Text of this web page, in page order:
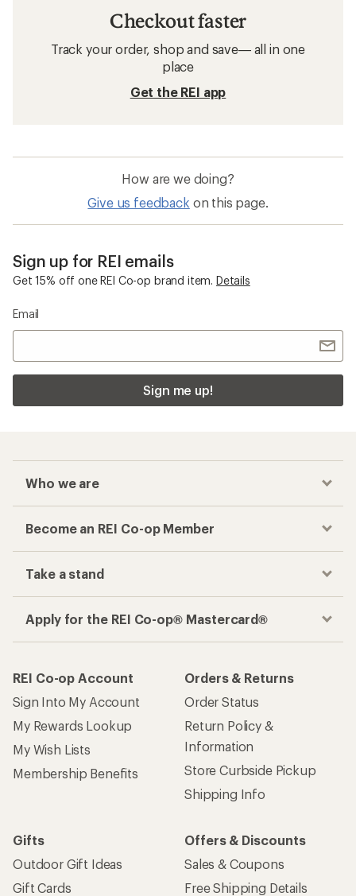
Checkout faster
Track your order, shop and save— all in one
place
Get the REI app
How are we doing?
Give us feedback on this page.
Sign up for REI emails
Get 15% off one REI Co-op brand item. Details
Email
Sign me up!
Who we are
Become an REI Co-op Member
Take a stand
Apply for the REI Co-op® Mastercard®
REI Co-op Account
Sign Into My Account
My Rewards Lookup
My Wish Lists
Membership Benefits
Orders & Returns
Order Status
Return Policy &
Information
Store Curbside Pickup
Shipping Info
Gifts
Outdoor Gift Ideas
Gift Cards
Offers & Discounts
Sales & Coupons
Free Shipping Details